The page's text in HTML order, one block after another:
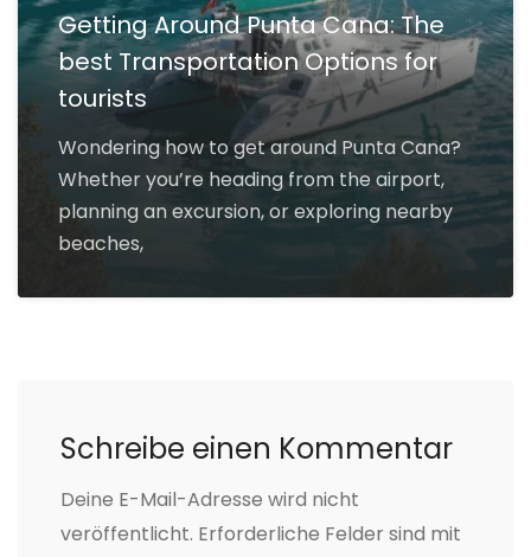
Getting Around Punta Cana: The
best Transportation Options for
tourists
Wondering how to get around Punta Cana?
Whether you’re heading from the airport,
planning an excursion, or exploring nearby
beaches,
Schreibe einen Kommentar
Deine E-Mail-Adresse wird nicht
veröffentlicht. Erforderliche Felder sind mit